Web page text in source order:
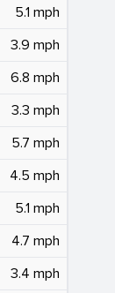
5.1 mph
3.9 mph
6.8 mph
3.3 mph
5.7 mph
4.5 mph
5.1 mph
4.7 mph
3.4 mph